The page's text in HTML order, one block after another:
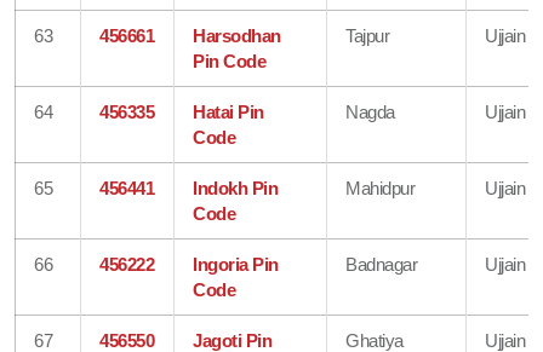
63 456661
Harsodhan
Pin Code
Tajpur Ujjain
64 456335
Hatai Pin
Code
Nagda Ujjain
65 456441
Indokh Pin
Code
Mahidpur Ujjain
66 456222
Ingoria Pin
Code
Badnagar Ujjain
67 456550
Jagoti Pin
Ghatiya Ujjain